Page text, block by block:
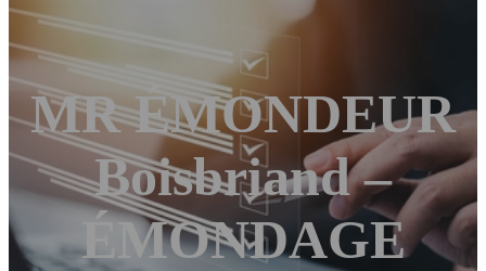
MR ÉMONDEUR
Boisbriand –
ÉMONDAGE